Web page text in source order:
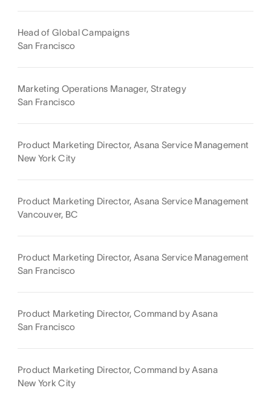
Head of Global Campaigns
San Francisco
Marketing Operations Manager, Strategy
San Francisco
Product Marketing Director, Asana Service Management
New York City
Product Marketing Director, Asana Service Management
Vancouver, BC
Product Marketing Director, Asana Service Management
San Francisco
Product Marketing Director, Command by Asana
San Francisco
Product Marketing Director, Command by Asana
New York City